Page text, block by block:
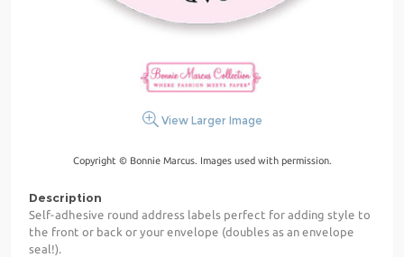
View Larger Image
Copyright © Bonnie Marcus. Images used with permission.
Description
Self-adhesive round address labels perfect for adding style to
the front or back or your envelope (doubles as an envelope
seal!).